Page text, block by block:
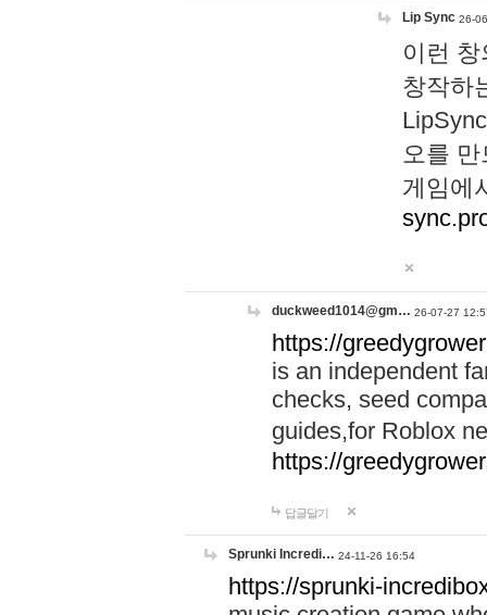
Lip Sync 26-
이런
창작하
오를
게임에
duckweed1014@gm… 26-07-27
https://
is an independent
checks, seed
guides,for Roblox
https://
답글달기
Sprunki Incredi… 24-11-26 16:54
https://sprunki-